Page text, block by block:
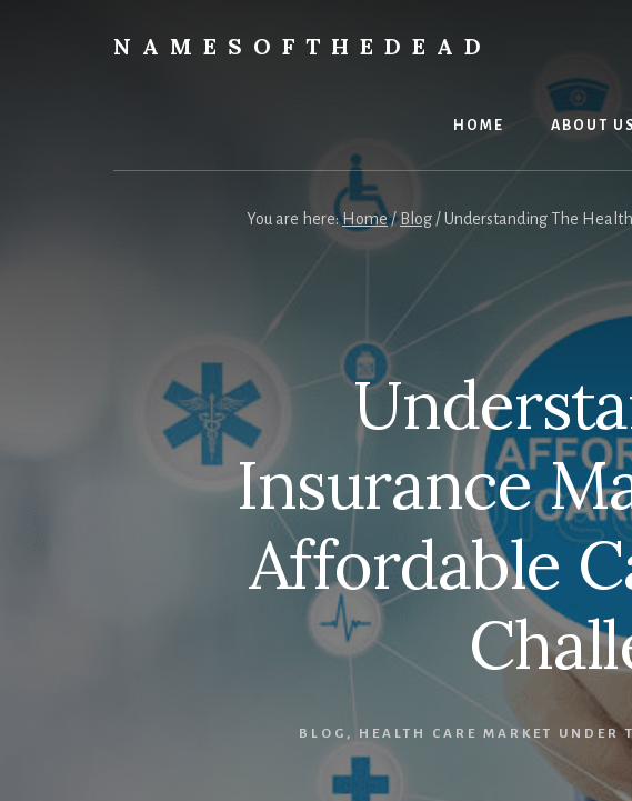
NAMESOFTHEDEAD
HOME ABOUT US
You are here:Home / Blog /Understanding The
Insurance
Affordable
BLOG , HEALTH CARE MARKET UNDER